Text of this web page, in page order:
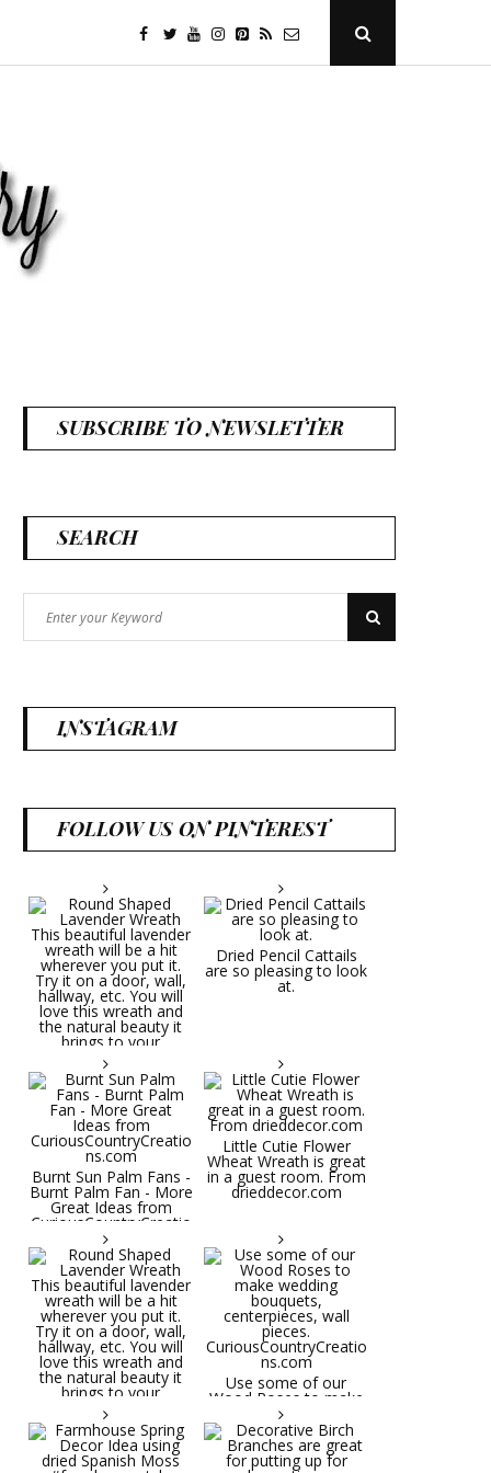
facebook
twitteryoutubeinstagram
PinterestSpecificfeeds
RSS Open
Popup
SUBSCRIBE TO NEWSLETTER
SEARCH
for:
Search
INSTAGRAM
FOLLOW US ON PINTEREST
Round Shaped
Lavender Wreath This
beautiful lavender
wreath will be a hit
wherever you put it.
Try it on a door, wall,
hallway, etc. You will
love this wreath and
the natural beauty it
brings to your
decorative space. Plus
it's deliciously
aromatic! Great for
Dried Pencil Cattails
are so pleasing to look
at.
Burnt Sun Palm Fans -
Burnt Palm Fan - More
Great Ideas from
CuriousCountryCreatio
ns.com
Little Cutie Flower
Wheat Wreath is great
in a guest room. From
drieddecor.com
Use some of our
Wood Roses to make
wedding bouquets,
centerpieces, wall
pieces.
CuriousCountryCreatio